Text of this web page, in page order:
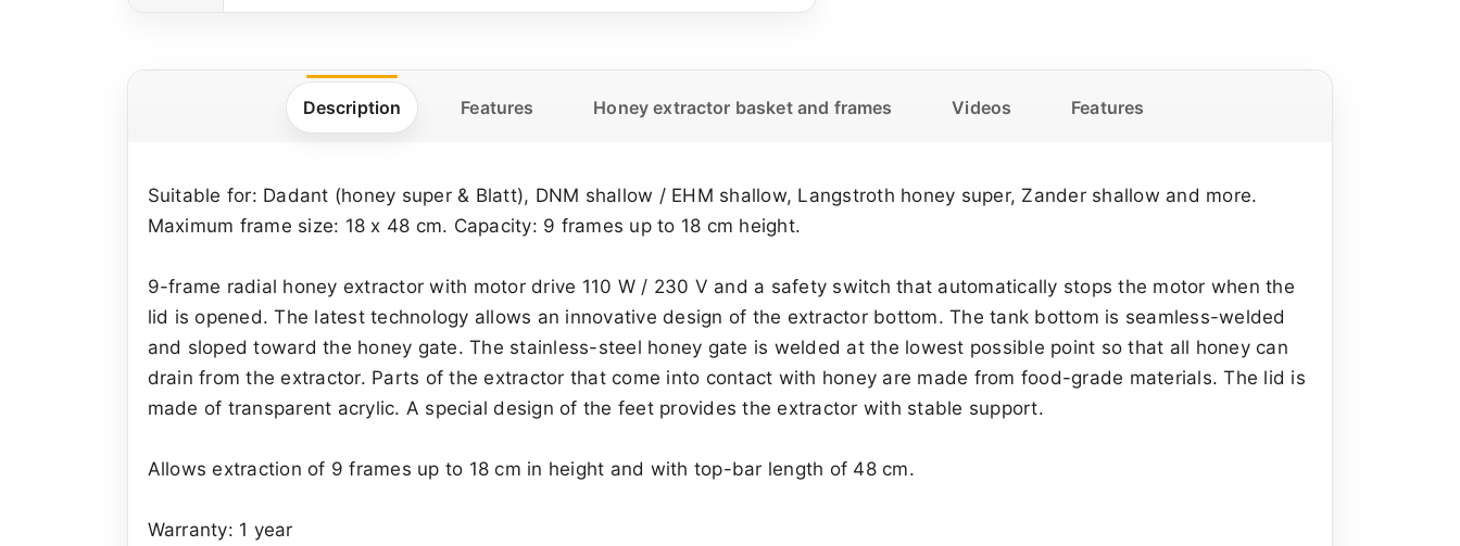
Description Features Honey extractor basket and frames Videos Features
Suitable for: Dadant (honey super & Blatt), DNM shallow / EHM shallow, Langstroth honey super, Zander shallow and more.
Maximum frame size: 18 x 48 cm. Capacity: 9 frames up to 18 cm height.
9-frame radial honey extractor with motor drive 110 W / 230 V and a safety switch that automatically stops the motor when the
lid is opened. The latest technology allows an innovative design of the extractor bottom. The tank bottom is seamless-welded
and sloped toward the honey gate. The stainless-steel honey gate is welded at the lowest possible point so that all honey can
drain from the extractor. Parts of the extractor that come into contact with honey are made from food-grade materials. The lid is
made of transparent acrylic. A special design of the feet provides the extractor with stable support.
Allows extraction of 9 frames up to 18 cm in height and with top-bar length of 48 cm.
Warranty: 1 year